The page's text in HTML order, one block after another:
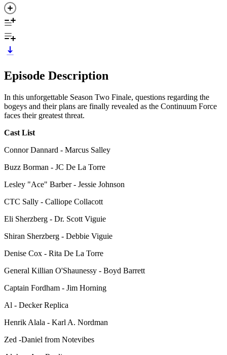
Episode Description
In this unforgettable Season Two Finale, questions regarding the
bogeys and their plans are finally revealed as the Continuum Force
faces their greatest threat.
Cast List
Connor Dannard - Marcus Salley
Buzz Borman - JC De La Torre
Lesley "Ace" Barber - Jessie Johnson
CTC Sally - Calliope Collacott
Eli Sherzberg - Dr. Scott Viguie
Shiran Sherzberg - Debbie Viguie
Denise Cox - Rita De La Torre
General Killian O'Shaunessy - Boyd Barrett
Captain Fordham - Jim Horning
Al - Decker Replica
Henrik Alala - Karl A. Nordman
Zed -Daniel from Notevibes